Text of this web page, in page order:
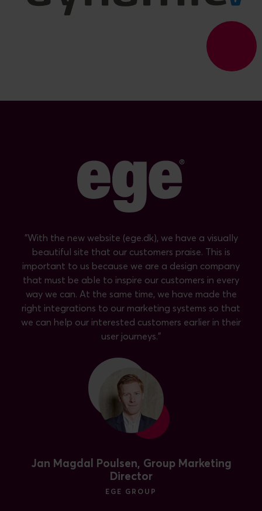
"With the new website (ege.dk), we have a visually
beautiful site that our customers praise. This is
important to us because we are a design company
that must be able to inspire our customers in every
way we can. At the same time, we have made the
right integrations to our marketing systems so that
we can help our interested customers earlier in their
user journeys."
Jan Magdal Poulsen, Group Marketing
Director
EGE GROUP